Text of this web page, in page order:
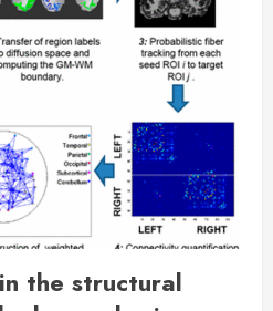
the structural